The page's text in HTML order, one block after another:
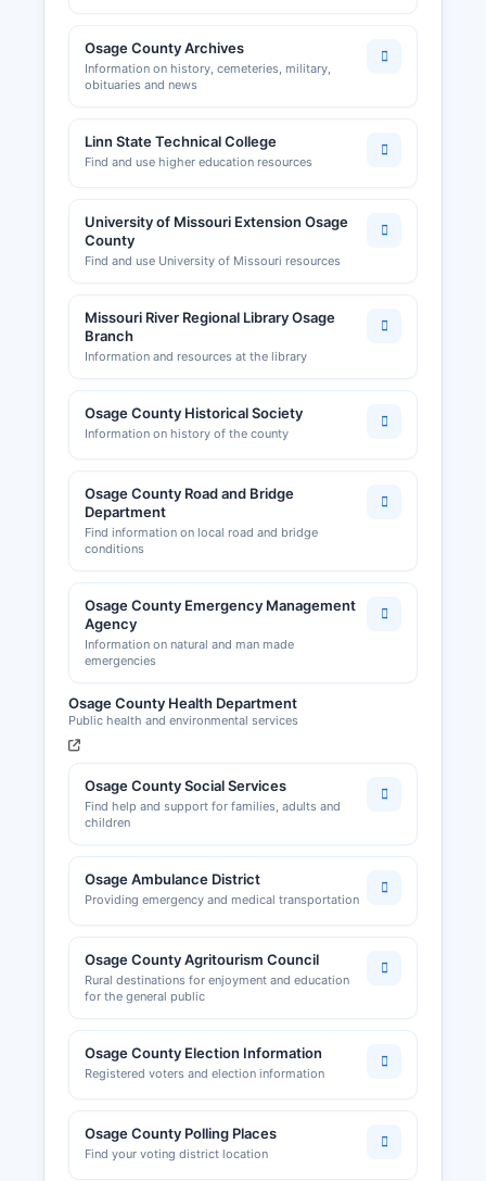
Osage County Archives
Information on history, cemeteries, military,
obituaries and news
Linn State Technical College
Find and use higher education resources
University of Missouri Extension Osage
County
Find and use University of Missouri resources
Missouri River Regional Library Osage
Branch
Information and resources at the library
Osage County Historical Society
Information on history of the county
Osage County Road and Bridge
Department
Find information on local road and bridge
conditions
Osage County Emergency Management
Agency
Information on natural and man made
emergencies
Osage County Health Department
Public health and environmental services
Osage County Social Services
Find help and support for families, adults and
children
Osage Ambulance District
Providing emergency and medical transportation
Osage County Agritourism Council
Rural destinations for enjoyment and education
for the general public
Osage County Election Information
Registered voters and election information
Osage County Polling Places
Find your voting district location